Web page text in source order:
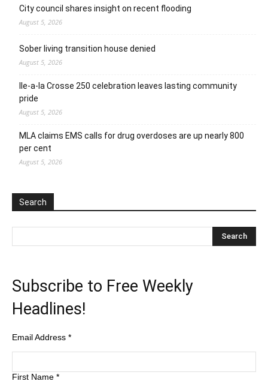
City council shares insight on recent flooding
August 5, 2026
Sober living transition house denied
August 5, 2026
Ile-a-la Crosse 250 celebration leaves lasting community
pride
August 5, 2026
MLA claims EMS calls for drug overdoses are up nearly 800
per cent
August 5, 2026
Search
Subscribe to Free Weekly
Headlines!
Email Address *
First Name *